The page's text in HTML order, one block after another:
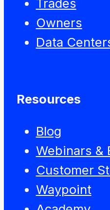
Trades
Owners
Data
Resources
Blog
Webinars &
Customer
Waypoint